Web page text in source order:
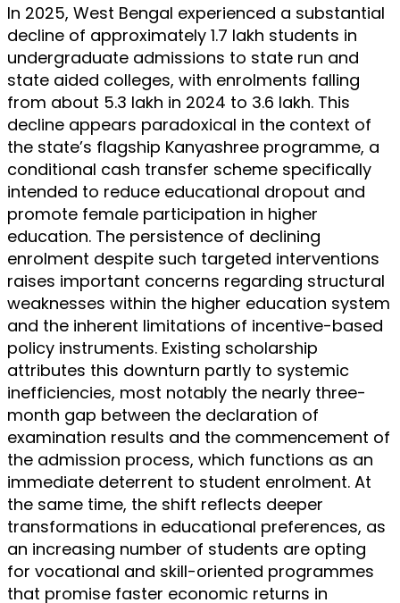
In 2025, West Bengal experienced a substantial
decline of approximately 1.7 lakh students in
undergraduate admissions to state run and
state aided colleges, with enrolments falling
from about 5.3 lakh in 2024 to 3.6 lakh. This
decline appears paradoxical in the context of
the state’s flagship Kanyashree programme, a
conditional cash transfer scheme specifically
intended to reduce educational dropout and
promote female participation in higher
education. The persistence of declining
enrolment despite such targeted interventions
raises important concerns regarding structural
weaknesses within the higher education system
and the inherent limitations of incentive-based
policy instruments. Existing scholarship
attributes this downturn partly to systemic
inefficiencies, most notably the nearly three-
month gap between the declaration of
examination results and the commencement of
the admission process, which functions as an
immediate deterrent to student enrolment. At
the same time, the shift reflects deeper
transformations in educational preferences, as
an increasing number of students are opting
for vocational and skill-oriented programmes
that promise faster economic returns in